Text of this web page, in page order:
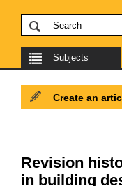
Subjects
Revision
in building
Create an